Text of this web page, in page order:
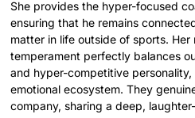
She provides the hyper-focused
ensuring that he remains
matter in life outside of sports.
temperament perfectly balances
and hyper-competitive
emotional ecosystem. They
company, sharing a deep,